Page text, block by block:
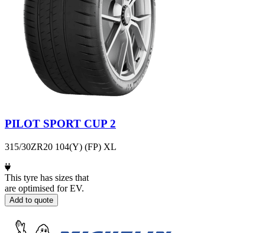
PILOT SPORT CUP 2
315/30ZR20 104(Y) (FP) XL
This tyre has sizes that
are optimised for EV.
Add to quote